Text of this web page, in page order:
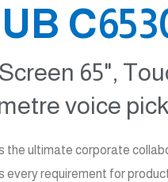
65",
voice
the ultimate corporate
every requirement for